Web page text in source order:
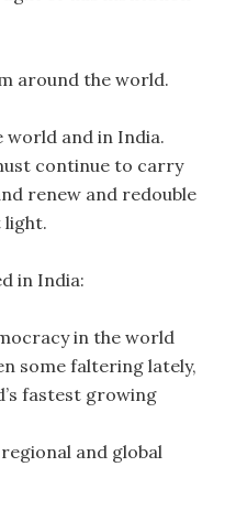
around the world.
world and in India.
continue to carry
renew and redouble
in India:
in the world
some faltering lately,
fastest growing
and global